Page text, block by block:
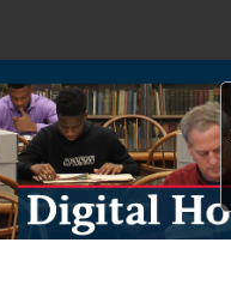
Search
Browse Collections
My Account